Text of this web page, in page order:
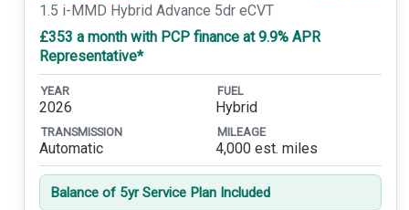
1.5 i-MMD Hybrid Advance 5dr eCVT
£353 a month with PCP finance at 9.9% APR
Representative*
YEAR
2026
FUEL
Hybrid
TRANSMISSION
Automatic
MILEAGE
4,000 est. miles
Balance of 5yr Service Plan Included